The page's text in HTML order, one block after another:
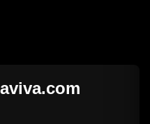
aviva.com